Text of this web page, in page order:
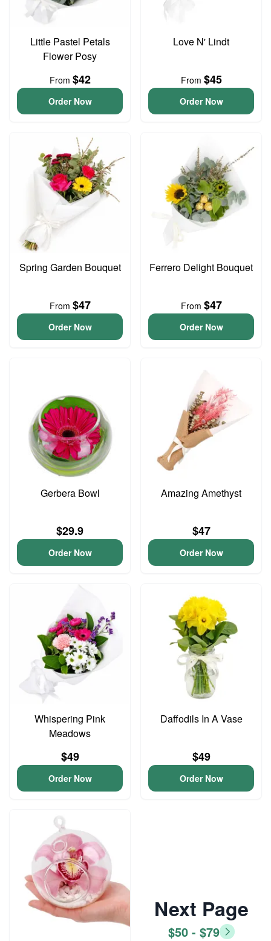
Little Pastel Petals
Flower Posy
From $42
Order Now
Love N' Lindt
From $45
Order Now
Spring Garden Bouquet
From $47
Order Now
Ferrero Delight Bouquet
From $47
Order Now
Gerbera Bowl
$29.9
Order Now
Amazing Amethyst
$47
Order Now
Whispering Pink
Meadows
$49
Order Now
Daffodils In A Vase
$49
Order Now
Next Page
$50 - $79